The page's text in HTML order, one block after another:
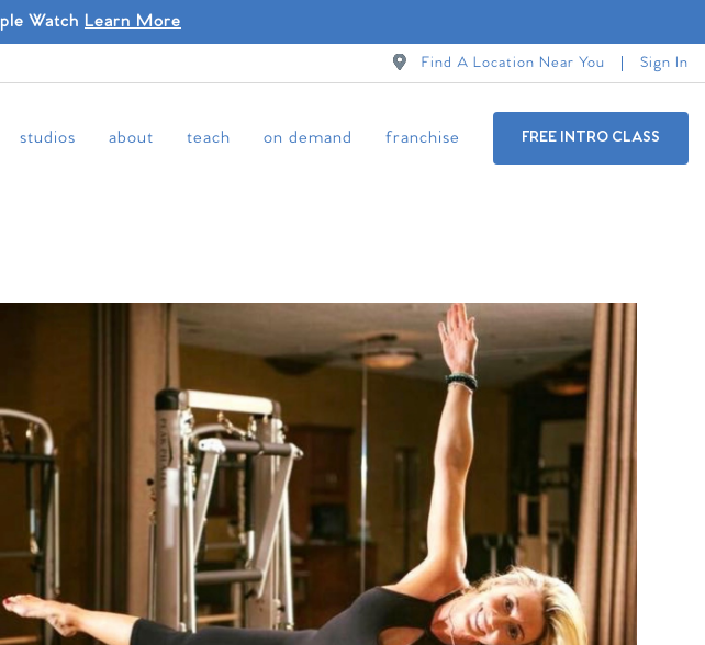
Watch Learn More
Find A Location Near You Sign In
studios about teach on demand franchise FREE INTRO CLASS